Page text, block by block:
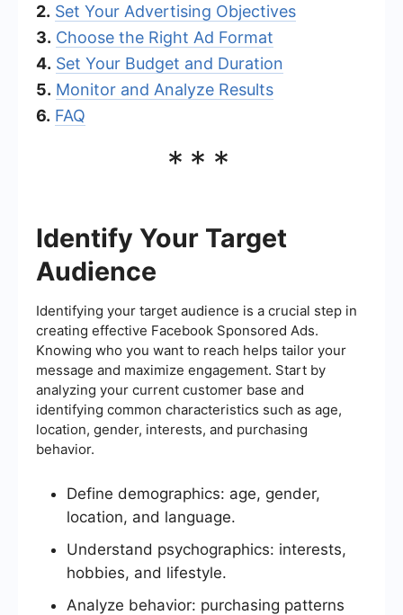
2. Set Your Advertising Objectives
3. Choose the Right Ad Format
4. Set Your Budget and Duration
5. Monitor and Analyze Results
6. FAQ
***
Identify Your Target
Audience
Identifying your target audience is a crucial step in
creating effective Facebook Sponsored Ads.
Knowing who you want to reach helps tailor your
message and maximize engagement. Start by
analyzing your current customer base and
identifying common characteristics such as age,
location, gender, interests, and purchasing
behavior.
Define demographics: age, gender,
location, and language.
Understand psychographics: interests,
hobbies, and lifestyle.
Analyze behavior: purchasing patterns